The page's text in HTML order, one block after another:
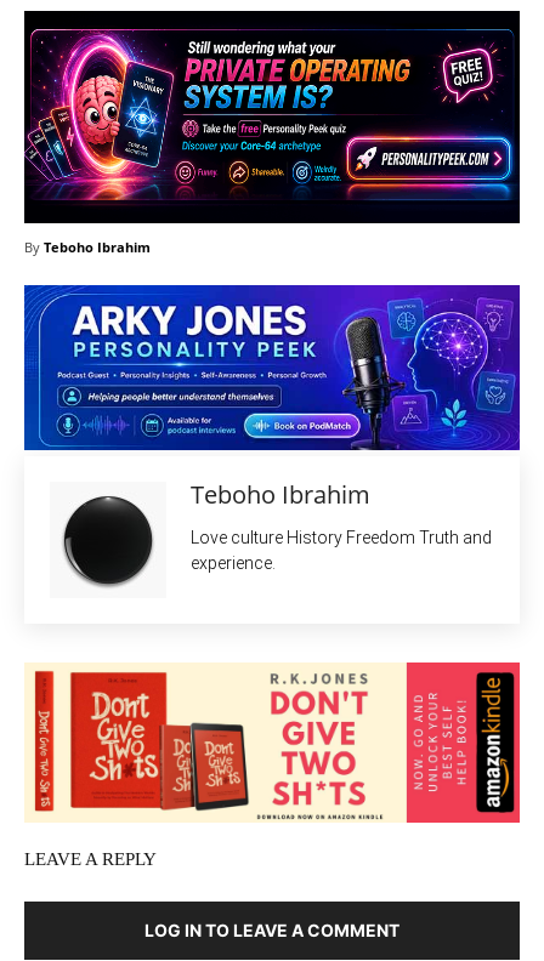
By Teboho Ibrahim
Teboho Ibrahim
Love culture History Freedom Truth and
experience.
LEAVE A REPLY
LOG IN TO LEAVE A COMMENT